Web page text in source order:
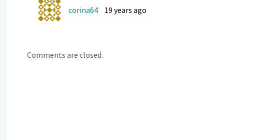
corina64 19 years ago
Comments are closed.